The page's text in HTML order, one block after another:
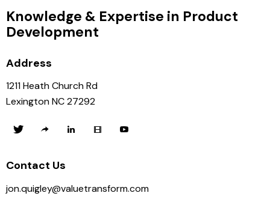
Knowledge & Expertise in Product
Development
Address
1211 Heath Church Rd
Lexington NC 27292
Contact Us
jon.quigley@valuetransform.com